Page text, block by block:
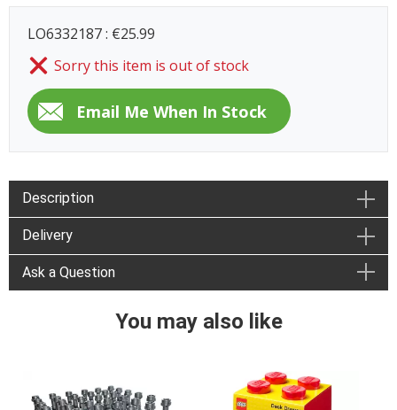
LO6332187 : €25.99
Sorry this item is out of stock
Description
Delivery
Ask a Question
You may also like